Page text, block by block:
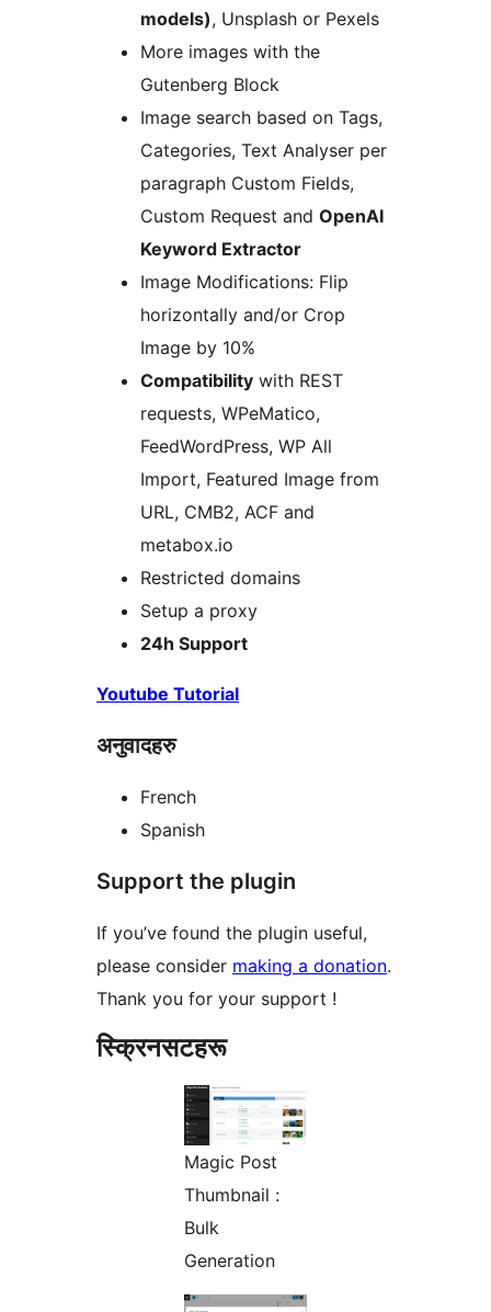
models), Unsplash or Pexels
More images with the
Gutenberg Block
Image search based on Tags,
Categories, Text Analyser per
paragraph Custom Fields,
Custom Request and OpenAI
Keyword Extractor
Image Modifications: Flip
horizontally and/or Crop
Image by 10%
Compatibility with REST
requests, WPeMatico,
FeedWordPress, WP All
Import, Featured Image from
URL, CMB2, ACF and
metabox.io
Restricted domains
Setup a proxy
24h Support
Youtube Tutorial
अनुवादहरु
French
Spanish
Support the plugin
If you’ve found the plugin useful,
please consider making a donation.
Thank you for your support !
स्क्रिनसटहरू
Magic Post
Thumbnail :
Bulk
Generation